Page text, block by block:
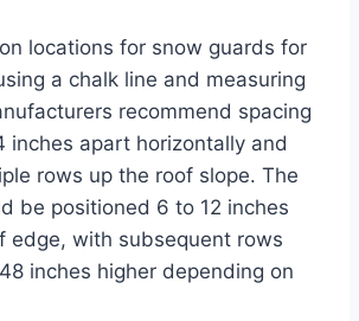
locations for snow guards for
a chalk line and measuring
recommend spacing
inches apart horizontally and
rows up the roof slope. The
be positioned 6 to 12 inches
edge, with subsequent rows
inches higher depending on